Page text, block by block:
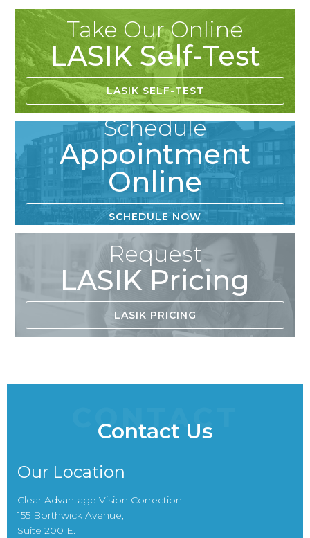
Take Our Online
LASIK Self-Test
LASIK SELF-TEST
Schedule
Appointment
Online
SCHEDULE NOW
Request
LASIK Pricing
LASIK PRICING
CONTACT
Contact Us
Our Location
Clear Advantage Vision Correction
155 Borthwick Avenue,
Suite 200 E.